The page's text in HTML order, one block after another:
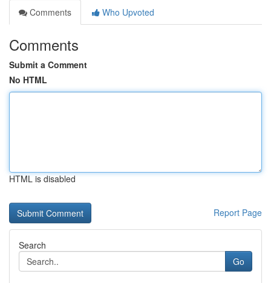
Comments
Who Upvoted
Comments
Submit a Comment
No HTML
HTML is disabled
Report Page
Search
Go